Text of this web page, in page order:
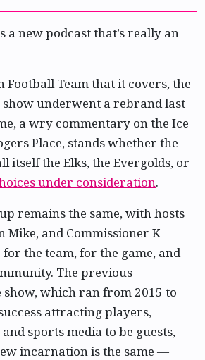
a new podcast that’s really an
Football Team that it covers, the
underwent a rebrand last
a wry commentary on the Ice
Place, stands whether the
itself the Elks, the Evergolds, or
under consideration.
remains the same, with hosts
Mike, and Commissioner K
the team, for the game, and
The previous
which ran from 2015 to
attracting players,
sports media to be guests,
incarnation is the same —